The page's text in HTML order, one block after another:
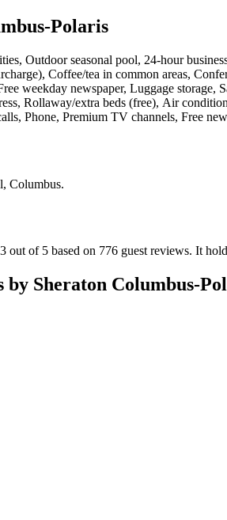
Polaris
Outdoor seasonal pool, 24-hour
Coffee/tea in common areas,
weekday newspaper, Luggage
Rollaway/extra beds (free), Air
Phone, Premium TV channels, Free
Columbus.
out of 5 based on 776 guest reviews. It
by Sheraton Columbus-